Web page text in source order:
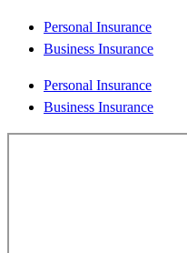
Personal Insurance
Business Insurance
Personal Insurance
Business Insurance